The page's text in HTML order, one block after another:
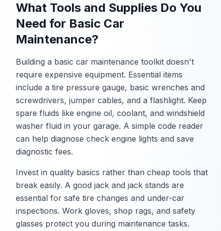
What Tools and Supplies Do You
Need for Basic Car
Maintenance?
Building a basic car maintenance toolkit doesn't
require expensive equipment. Essential items
include a tire pressure gauge, basic wrenches and
screwdrivers, jumper cables, and a flashlight. Keep
spare fluids like engine oil, coolant, and windshield
washer fluid in your garage. A simple code reader
can help diagnose check engine lights and save
diagnostic fees.
Invest in quality basics rather than cheap tools that
break easily. A good jack and jack stands are
essential for safe tire changes and under-car
inspections. Work gloves, shop rags, and safety
glasses protect you during maintenance tasks.